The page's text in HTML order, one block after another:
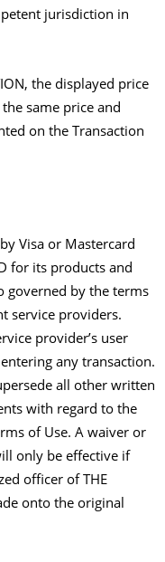
jurisdiction in
the displayed price
same price and
on the Transaction
Visa or Mastercard
for its products and
governed by the terms
service providers.
provider’s user
any transaction.
all other written
with regard to the
of Use. A waiver or
only be effective if
officer of THE
onto the original